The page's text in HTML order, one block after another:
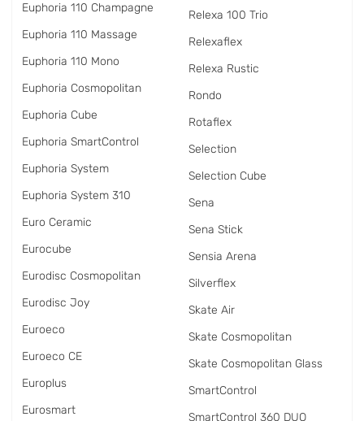
Euphoria 110 Champagne
Euphoria 110 Massage
Euphoria 110 Mono
Euphoria Cosmopolitan
Euphoria Cube
Euphoria SmartControl
Euphoria System
Euphoria System 310
Euro Ceramic
Eurocube
Eurodisc Cosmopolitan
Eurodisc Joy
Euroeco
Euroeco CE
Europlus
Eurosmart
Relexa 100 Trio
Relexaflex
Relexa Rustic
Rondo
Rotaflex
Selection
Selection Cube
Sena
Sena Stick
Sensia Arena
Silverflex
Skate Air
Skate Cosmopolitan
Skate Cosmopolitan Glass
SmartControl
SmartControl 360 DUO